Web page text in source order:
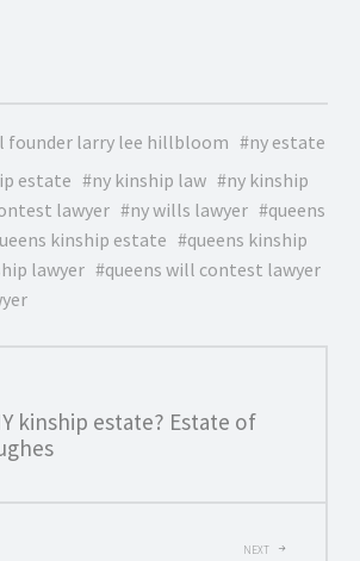
founder larry lee hillbloom
ny estate
estate ny kinship law
ny kinship
lawyer ny wills lawyer
queens
kinship estate
queens kinship
lawyer
queens will contest lawyer
kinship estate? Estate of
NEXT